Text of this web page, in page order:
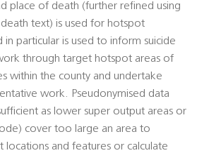
place of death (further refined using
text) is used for hotspot
in particular is used to inform suicide
through target hotspot areas of
within the county and undertake
work. Pseudonymised data
as lower super output areas or
cover too large an area to
locations and features or calculate